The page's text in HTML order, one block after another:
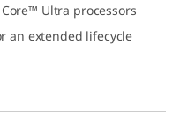
Core™ Ultra processors
an extended lifecycle